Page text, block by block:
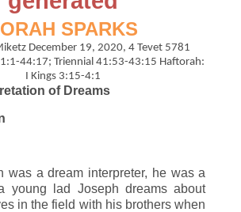
SPARKS
of Dreams
was a dream interpreter, he was a
young lad Joseph dreams about
in the field with his brothers when